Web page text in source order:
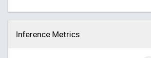
Inference Metrics
Click to collapse